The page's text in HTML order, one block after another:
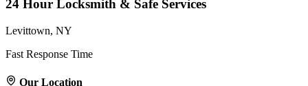
24 Hour Locksmith & Safe Services
Levittown, NY
Fast Response Time
Our Location